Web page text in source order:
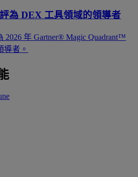
為 DEX 工具領域的領導者
2026 年 Gartner® Magic Quadrant™
導者。